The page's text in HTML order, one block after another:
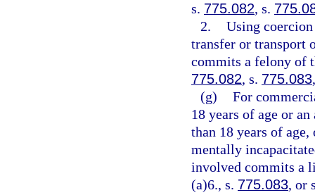
s. 775.082, s.
2. Using
transfer or transport
commits a felony of
775.082, s. 775.083
(g) For
18 years of age or
than 18 years of
mentally
involved commits a
(a)6., s. 775.083, or